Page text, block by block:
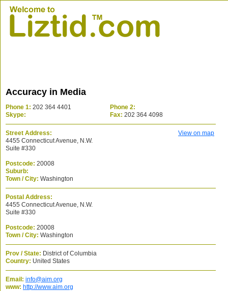
Accuracy in Media
Phone 1: 202 364 4401
Phone 2:
Skype:
Fax: 202 364 4098
Street Address:
View on map
4455 Connecticut Avenue, N.W.
Suite #330
Postcode: 20008
Suburb:
Town / City: Washington
Postal Address:
4455 Connecticut Avenue, N.W.
Suite #330
Postcode: 20008
Town / City: Washington
Prov / State: District of Columbia
Country: United States
Email: info@aim.org
www: http://www.aim.org